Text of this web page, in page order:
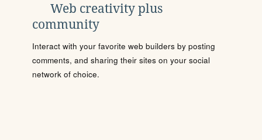
Web creativity plus
community
Interact with your favorite web builders by posting
comments, and sharing their sites on your social
network of choice.